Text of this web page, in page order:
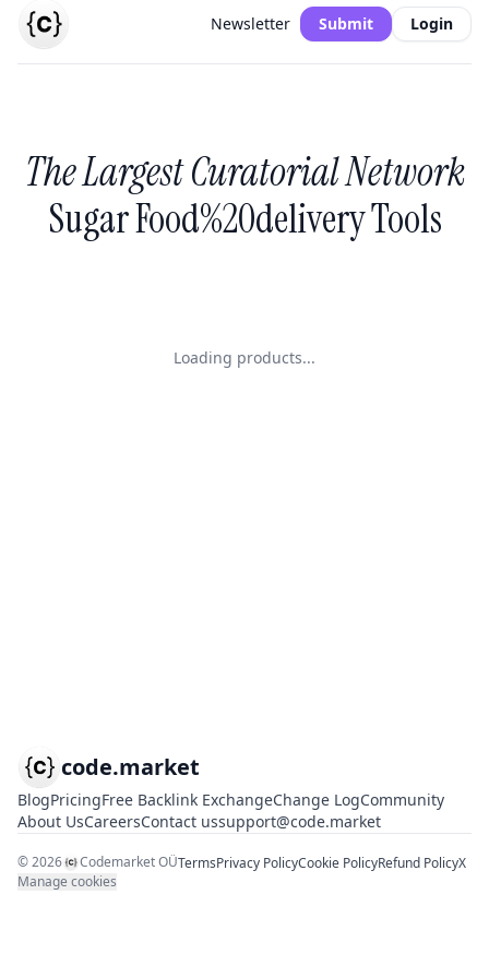
Newsletter Submit Login
The Largest Curatorial Network
Sugar Food%20delivery Tools
Loading products...
code.market
BlogPricingFree Backlink ExchangeChange LogCommunity
About UsCareersContact ussupport@code.market
©2026 Codemarket OÜTermsPrivacy PolicyCookie PolicyRefund PolicyX
Manage cookies